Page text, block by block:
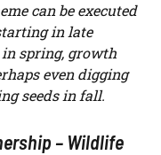
can be executed
in late
spring, growth
even digging
seeds in fall.
– Wildlife